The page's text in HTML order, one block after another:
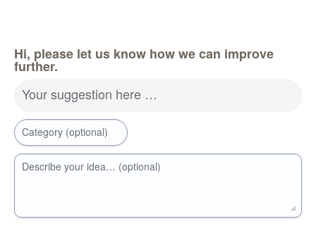
Hi, please let us know how we can improve
further.
Your suggestion here …
Category (optional)
Describe your idea… (optional)